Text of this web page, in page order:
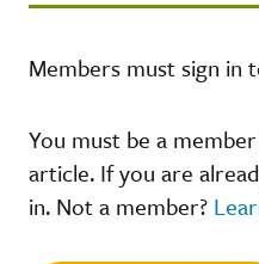
Members must sign in
You must be a
article. If you are
in. Not a member?